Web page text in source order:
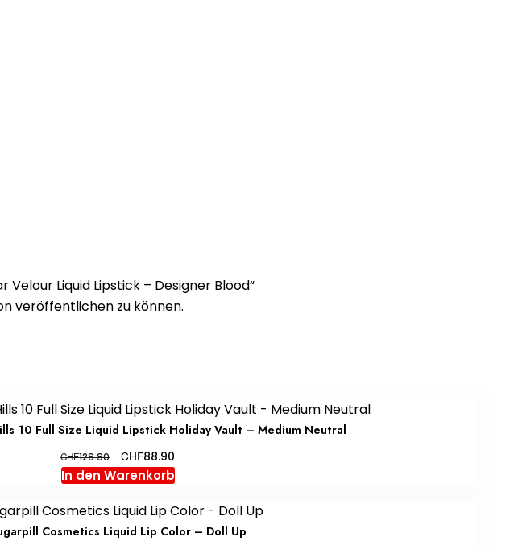
Liquid Lipstick – Designer Blood“
veröffentlichen zu können.
10 Full Size Liquid Lipstick Holiday Vault – Medium Neutral
CHF129.90
Ursprünglicher
Preis
war:
CHF129.90
CHF88.90
Preis
ist:
CHF88.90.
In den Warenkorb
Cosmetics Liquid Lip Color – Doll Up